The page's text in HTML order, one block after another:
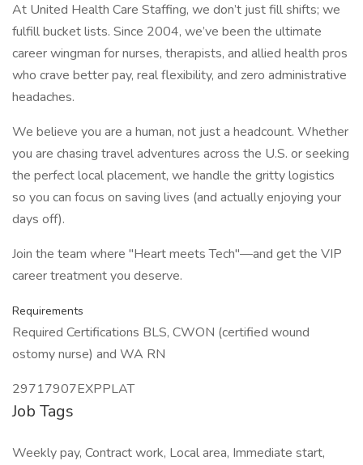
At United Health Care Staffing, we don’t just fill shifts; we
fulfill bucket lists. Since 2004, we’ve been the ultimate
career wingman for nurses, therapists, and allied health pros
who crave better pay, real flexibility, and zero administrative
headaches.
We believe you are a human, not just a headcount. Whether
you are chasing travel adventures across the U.S. or seeking
the perfect local placement, we handle the gritty logistics
so you can focus on saving lives (and actually enjoying your
days off).
Join the team where "Heart meets Tech"—and get the VIP
career treatment you deserve.
Requirements
Required Certifications BLS, CWON (certified wound
ostomy nurse) and WA RN
29717907EXPPLAT
Job Tags
Weekly pay, Contract work, Local area, Immediate start,